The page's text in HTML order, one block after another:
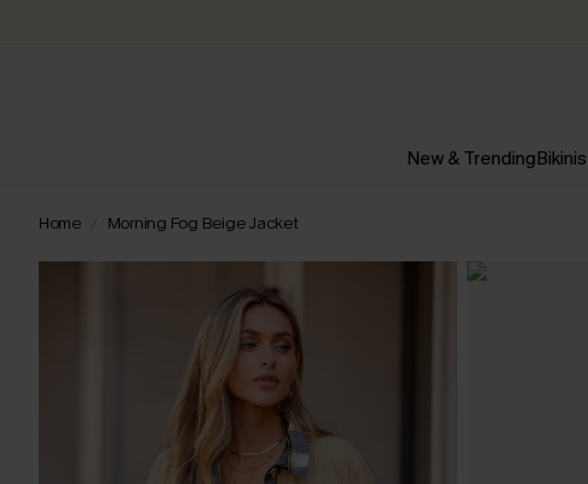
New & TrendingBikinis
Home Morning Fog Beige Jacket